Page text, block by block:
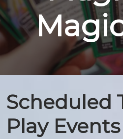
Magic
at
Scheduled
Play Events